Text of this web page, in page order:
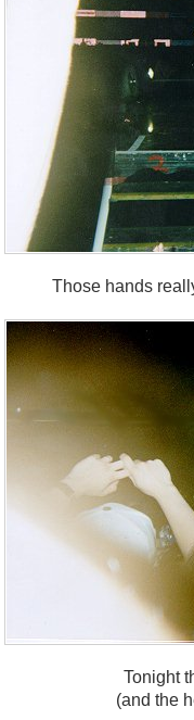
Those hands
Tonight
(and the